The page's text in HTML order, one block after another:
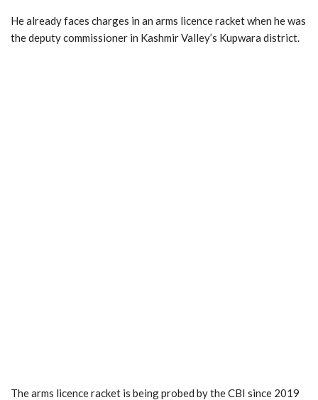
He already faces charges in an arms licence racket when he was
the deputy commissioner in Kashmir Valley’s Kupwara district.
The arms licence racket is being probed by the CBI since 2019